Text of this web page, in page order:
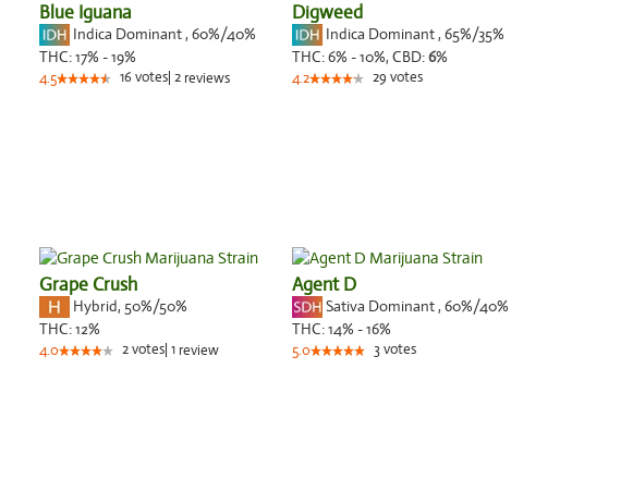
Blue Iguana
Indica Dominant, 60%/40%
THC:17% - 19%
4.5 16votes 2 reviews
Digweed
Indica Dominant, 65%/35%
THC:6% - 10%, CBD:6%
4.2 29 votes
Grape Crush
Hybrid, 50%/50%
THC:12%
4.0 2votes 1 review
Agent D
Sativa Dominant, 60%/40%
THC:14% - 16%
5.0 3votes